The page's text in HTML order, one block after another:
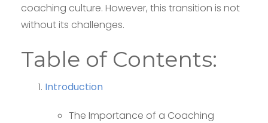
coaching culture. However, this transition is not
without its challenges.
Table of Contents:
Introduction
The Importance of a Coaching